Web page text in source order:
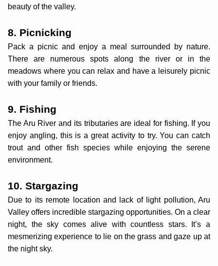
beauty of the valley.
8. Picnicking
Pack a picnic and enjoy a meal surrounded by nature.
There are numerous spots along the river or in the
meadows where you can relax and have a leisurely picnic
with your family or friends.
9. Fishing
The Aru River and its tributaries are ideal for fishing. If you
enjoy angling, this is a great activity to try. You can catch
trout and other fish species while enjoying the serene
environment.
10. Stargazing
Due to its remote location and lack of light pollution, Aru
Valley offers incredible stargazing opportunities. On a clear
night, the sky comes alive with countless stars. It’s a
mesmerizing experience to lie on the grass and gaze up at
the night sky.